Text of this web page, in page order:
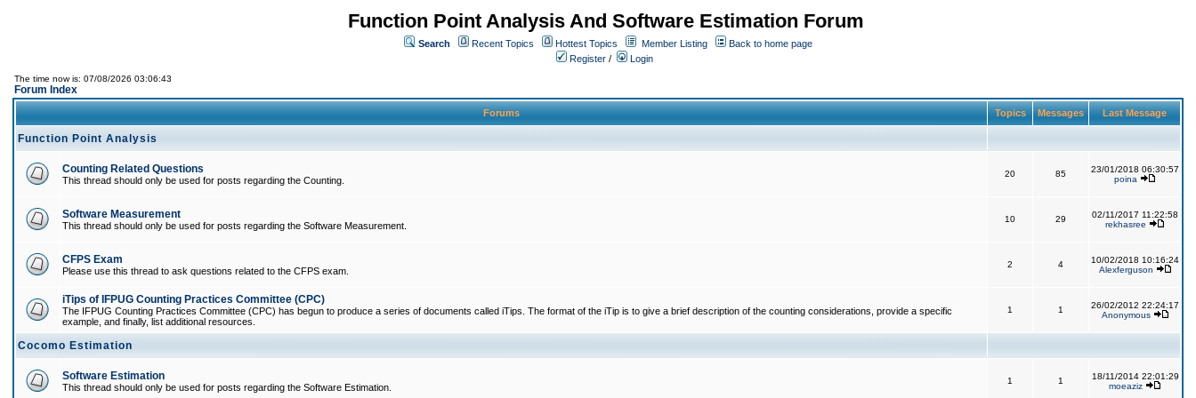
Function Point Analysis And Software Estimation Forum
Search Recent Topics Hottest Topics Member Listing
Back to home page
Register / Login
The time now is: 07/08/2026 03:06:43
Forum Index
Forums Topics Messages Last Message
Function Point Analysis
Counting Related Questions
This thread should only be used for posts regarding the Counting.
20 85
23/01/2018 06:30:57
poina
Software Measurement
This thread should only be used for posts regarding the Software Measurement.
10 29
02/11/2017 11:22:58
rekhasree
CFPS Exam
Please use this thread to ask questions related to the CFPS exam.
2 4
10/02/2018 10:16:24
Alexferguson
iTips of IFPUG Counting Practices Committee (CPC)
The IFPUG Counting Practices Committee (CPC) has begun to produce a series of documents called iTips. The format of the iTip is to give a brief description of the counting considerations, provide a specific
example, and finally, list additional resources.
1 1
26/02/2012 22:24:17
Anonymous
Cocomo Estimation
Software Estimation
This thread should only be used for posts regarding the Software Estimation.
1 1
18/11/2014 22:01:29
moeaziz